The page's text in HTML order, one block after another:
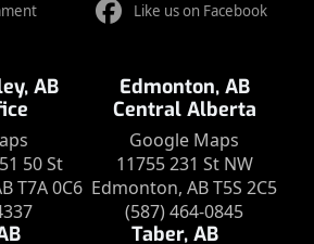
Like us on Facebook
AB
50 St
T7A 0C6
Edmonton, AB
Central Alberta
Google Maps
11755 231 St NW
Edmonton, AB T5S 2C5
(587) 464-0845
Taber, AB